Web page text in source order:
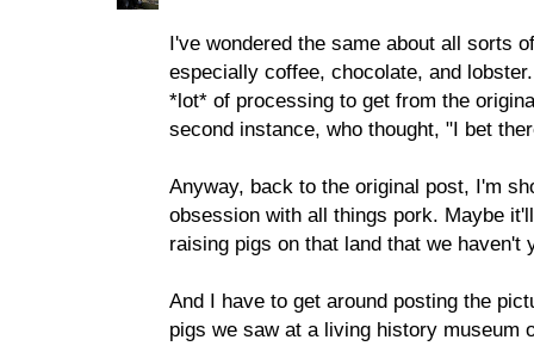
I've wondered the same about all sorts
especially coffee, chocolate, and
*lot* of processing to get from the
second instance, who thought, "I bet
Anyway, back to the original post, I'm
obsession with all things pork. Maybe
raising pigs on that land that we haven't
And I have to get around posting the
pigs we saw at a living history museum